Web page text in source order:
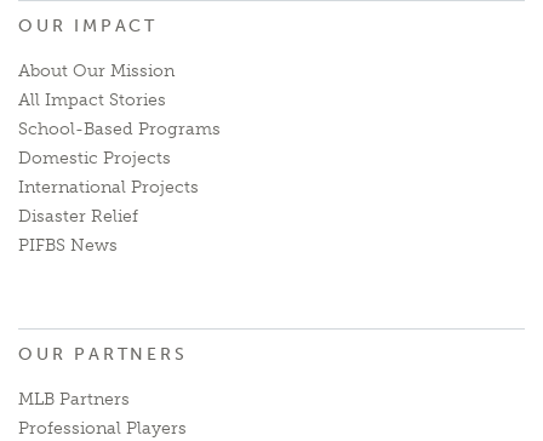
OUR IMPACT
About Our Mission
All Impact Stories
School-Based Programs
Domestic Projects
International Projects
Disaster Relief
PIFBS News
OUR PARTNERS
MLB Partners
Professional Players